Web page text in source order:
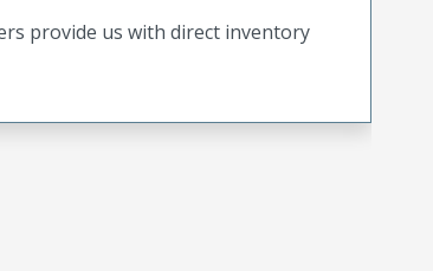
provide us with direct inventory